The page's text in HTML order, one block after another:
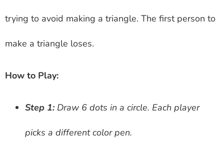
trying to avoid making a triangle. The first person to
make a triangle loses.
How to Play:
Step 1: Draw 6 dots in a circle. Each player
picks a different color pen.